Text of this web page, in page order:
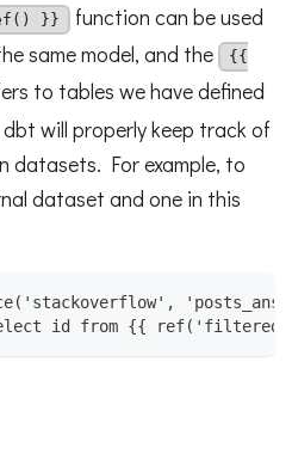
}}
function can be used
same model, and the
{{
to tables we have defined
will properly keep track of
datasets. For example, to
dataset and one in this
id from {{